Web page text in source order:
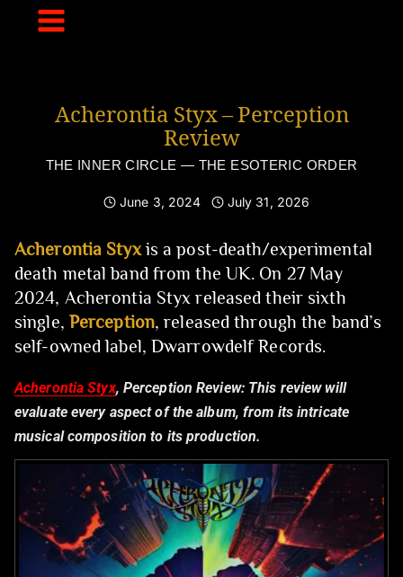
Acherontia Styx – Perception
Review
THE INNER CIRCLE — THE ESOTERIC ORDER
June 3, 2024 July 31, 2026
Acherontia Styxis a post-death/experimental
death metal band from the UK. On 27 May
2024, Acherontia Styx released their sixth
single, Perception, released through the band’s
self-owned label, Dwarrowdelf Records.
Acherontia Styx, Perception Review:This review will
evaluate every aspect of the album, from its intricate
musical composition to its production.